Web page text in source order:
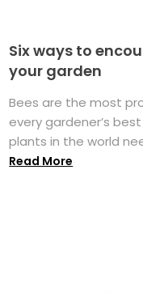
Six ways to
your garden
Bees are the most
every gardener’s
plants in the world
Read More